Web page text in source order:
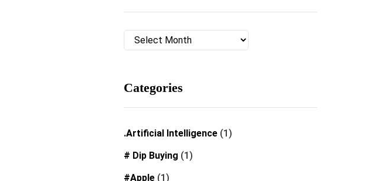
Archives
Categories
.Artificial Intelligence (1)
# Dip Buying (1)
#Apple (1)